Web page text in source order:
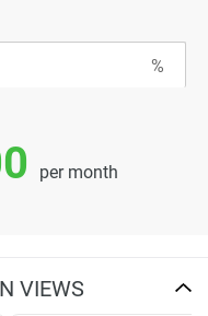
per month
VIEWS